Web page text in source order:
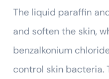
The liquid paraffin
and soften the skin,
benzalkonium
control skin bacteria.